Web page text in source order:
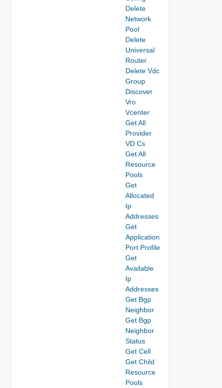
Delete
Network
Pool
Delete
Universal
Router
Delete Vdc
Group
Discover
Vro
Vcenter
Get All
Provider
VD Cs
Get All
Resource
Pools
Get
Allocated
Ip
Addresses
Get
Application
Port Profile
Get
Available
Ip
Addresses
Get Bgp
Neighbor
Get Bgp
Neighbor
Status
Get Cell
Get Child
Resource
Pools